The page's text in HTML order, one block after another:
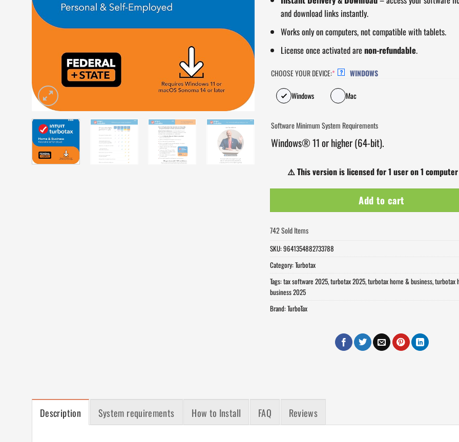
and download links instantly.
Works only on computers, not compatible with tablets.
License once activated arenon-refundable.
CHOOSE YOUR DEVICE:* ? WINDOWS
Windows Mac
Software Minimum System Requirements
Windows® 11 or higher (64-bit).
⚠️This version is licensed for 1 user on 1
Add to cart
742 Sold Items
SKU:9641354882733788
Category:Turbotax
Tags:tax software 2025,turbotax 2025,turbotax home & business,turbotax
business 2025
Brand:TurboTax
Description System requirements How to Install FAQ Reviews